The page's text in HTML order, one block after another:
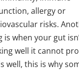
allergy or
risks.
is when your gut
well it cannot
well, this is why